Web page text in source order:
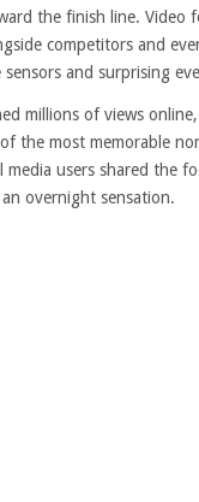
the finish line. Video
competitors and
and surprising
millions of views
the most memorable
media users shared the
overnight sensation.